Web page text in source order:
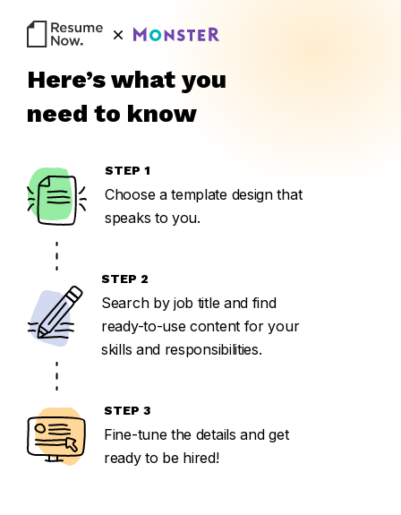
BU
IL
Here’s what you
need to know
STEP 1
Choose a template design that
speaks to you.
STEP 2
Search by job title and find
ready-to-use content for your
skills and responsibilities.
STEP 3
Fine-tune the details and get
ready to be hired!